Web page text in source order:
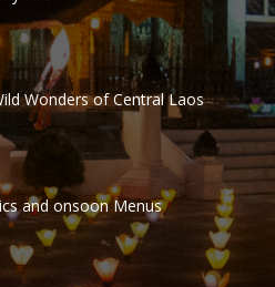
Wonders of Central Laos
and onsoon Menus